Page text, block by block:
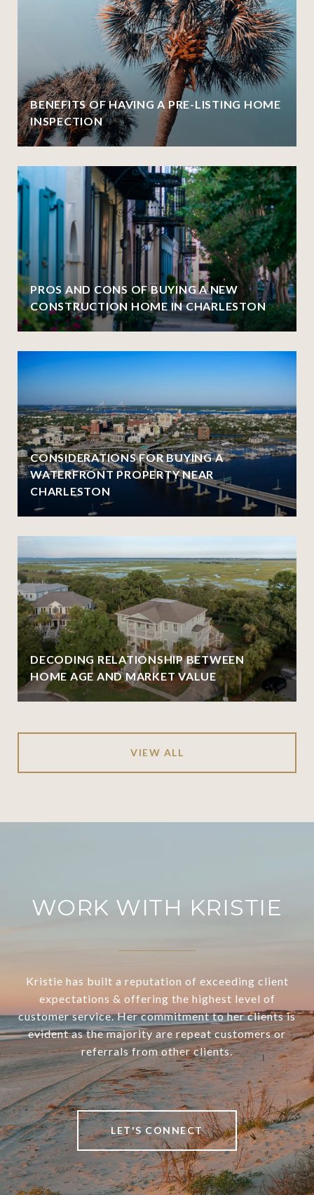
BENEFITS OF HAVING A PRE-LISTING HOME
INSPECTION
PROS AND CONS OF BUYING A NEW
CONSTRUCTION HOME IN CHARLESTON
CONSIDERATIONS FOR BUYING A
WATERFRONT PROPERTY NEAR
CHARLESTON
DECODING RELATIONSHIP BETWEEN
HOME AGE AND MARKET VALUE
VIEW ALL
WORK WITH KRISTIE
Kristie has built a reputation of exceeding client
expectations & offering the highest level of
customer service. Her commitment to her clients is
evident as the majority are repeat customers or
referrals from other clients.
LET'S CONNECT